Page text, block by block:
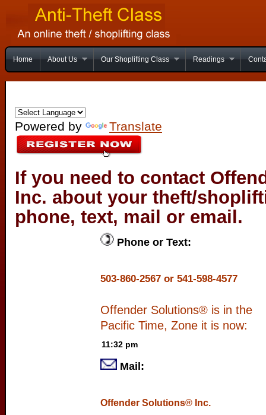
Home About Us Our Shoplifting Class Readings
Powered by Translate
If you need to contact
Inc. about your theft/
phone, text, mail or email.
Phone or Text:
503-860-2567 or 541-598-4577
Offender Solutions® is in the
Pacific Time, Zone it is now:
Mail:
Offender Solutions® Inc.